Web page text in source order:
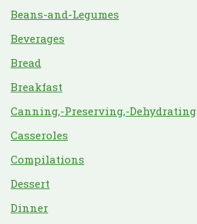
Beans-and-Legumes
Beverages
Bread
Breakfast
Canning,-Preserving,-Dehydrating
Casseroles
Compilations
Dessert
Dinner